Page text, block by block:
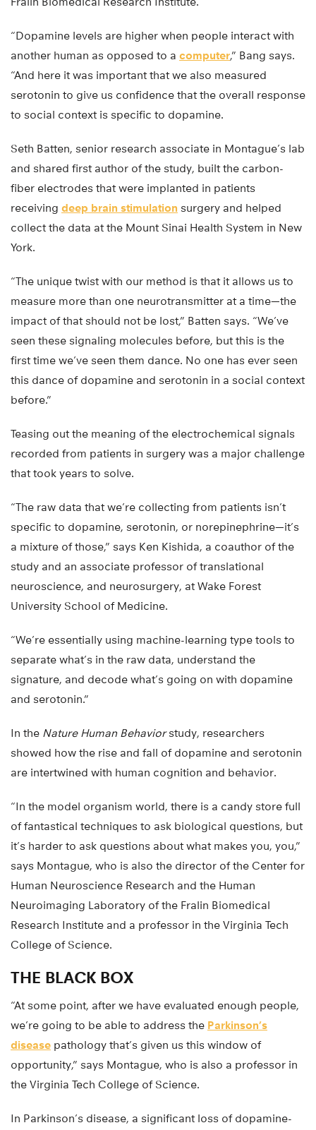
“Dopamine levels are higher when people interact with
another human as opposed to a computer,” Bang says.
“And here it was important that we also measured
serotonin to give us confidence that the overall response
to social context is specific to dopamine.
Seth Batten, senior research associate in Montague’s lab
and shared first author of the study, built the carbon-
fiber electrodes that were implanted in patients
receiving deep brain stimulation surgery and helped
collect the data at the Mount Sinai Health System in New
York.
“The unique twist with our method is that it allows us to
measure more than one neurotransmitter at a time—the
impact of that should not be lost,” Batten says. “We’ve
seen these signaling molecules before, but this is the
first time we’ve seen them dance. No one has ever seen
this dance of dopamine and serotonin in a social context
before.”
Teasing out the meaning of the electrochemical signals
recorded from patients in surgery was a major challenge
that took years to solve.
“The raw data that we’re collecting from patients isn’t
specific to dopamine, serotonin, or norepinephrine—it’s
a mixture of those,” says Ken Kishida, a coauthor of the
study and an associate professor of translational
neuroscience, and neurosurgery, at Wake Forest
University School of Medicine.
“We’re essentially using machine-learning type tools to
separate what’s in the raw data, understand the
signature, and decode what’s going on with dopamine
and serotonin.”
In the Nature Human Behaviorstudy, researchers
showed how the rise and fall of dopamine and serotonin
are intertwined with human cognition and behavior.
“In the model organism world, there is a candy store full
of fantastical techniques to ask biological questions, but
it’s harder to ask questions about what makes you, you,”
says Montague, who is also the director of the Center for
Human Neuroscience Research and the Human
Neuroimaging Laboratory of the Fralin Biomedical
Research Institute and a professor in the Virginia Tech
College of Science.
THE BLACK BOX
“At some point, after we have evaluated enough people,
we’re going to be able to address the Parkinson’s
disease pathology that’s given us this window of
opportunity,” says Montague, who is also a professor in
the Virginia Tech College of Science.
In Parkinson’s disease, a significant loss of dopamine-